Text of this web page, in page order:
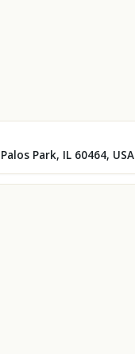
Park, IL 60464, USA